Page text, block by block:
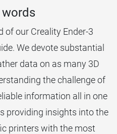
words
of our Creality Ender-3
We devote substantial
data on as many 3D
the challenge of
information all in one
providing insights into the
printers with the most